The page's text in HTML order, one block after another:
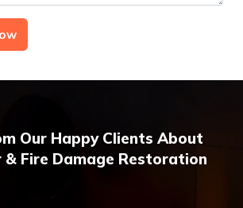
Our Happy Clients About
& Fire Damage Restoration